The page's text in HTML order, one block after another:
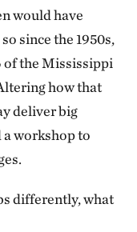
would have
since the 1950s,
of the Mississippi
how that
deliver big
a workshop to
differently, what